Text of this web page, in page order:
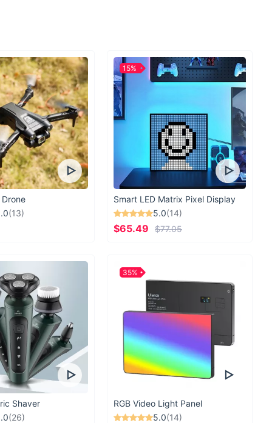
(13)
Smart LED Matrix Pixel Display
5.0(14)
$65.49 $77.05
15%
Shaver
(26)
RGB Video Light Panel
5.0(14)
35%